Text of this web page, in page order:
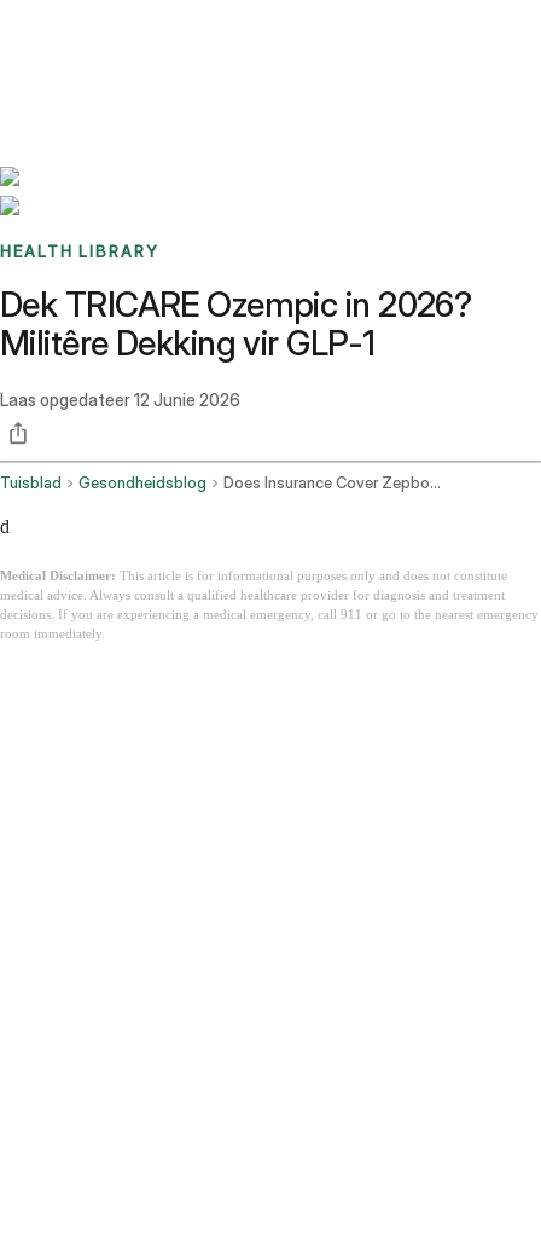
HEALTH LIBRARY
Dek TRICARE Ozempic in 2026?
Militêre Dekking vir GLP-1
Laas opgedateer12 Junie 2026
Tuisblad Gesondheidsblog Does Insurance Cover Zepbound
d
Medical Disclaimer: This article is for informational purposes only and does not constitute
medical advice. Always consult a qualified healthcare provider for diagnosis and treatment
decisions. If you are experiencing a medical emergency, call 911 or go to the nearest emergency
room immediately.